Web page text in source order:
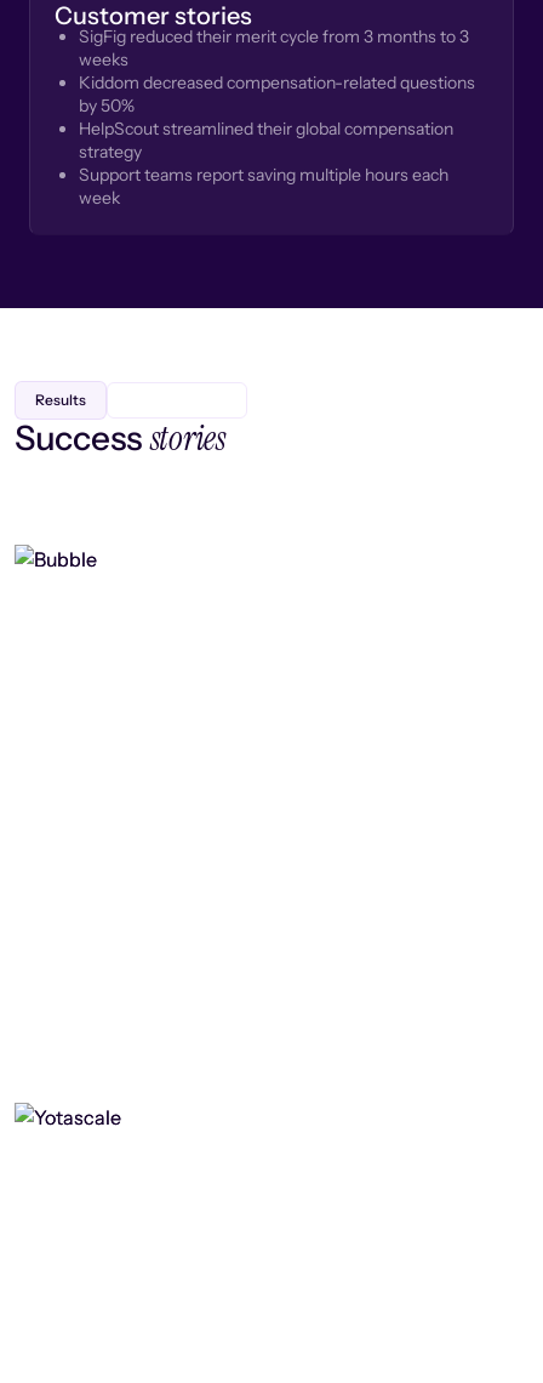
Customer stories
SigFig reduced their merit cycle from 3 months to 3
weeks
Kiddom decreased compensation-related questions
by 50%
HelpScout streamlined their global compensation
strategy
Support teams report saving multiple hours each
week
Results
Successstories